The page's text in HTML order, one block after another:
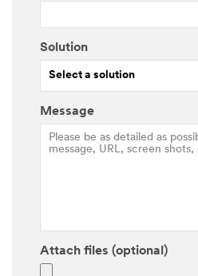
Solution
Select a solution
Message
Attach files (optional)